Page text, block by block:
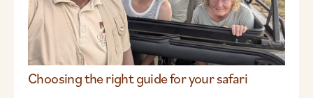
Choosing the right guide for your safari